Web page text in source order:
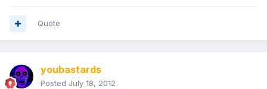
Quote
youbastards
Posted July 18, 2012